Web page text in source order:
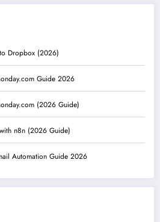
Dropbox (2026)
Guide 2026
(2026 Guide)
n8n (2026 Guide)
Automation Guide 2026